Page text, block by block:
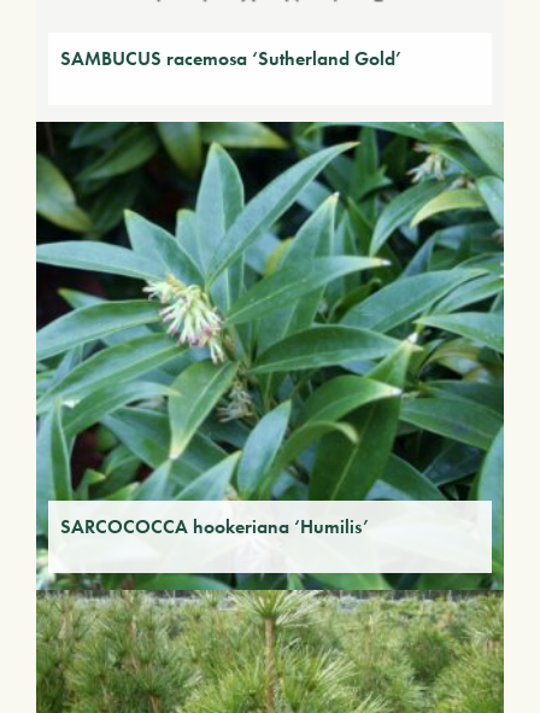
SAMBUCUS racemosa ‘Sutherland Gold’
SARCOCOCCA hookeriana ‘Humilis’